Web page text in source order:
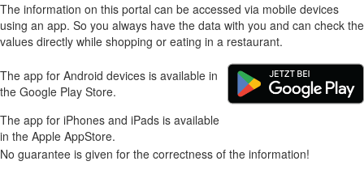
The information on this portal can be accessed via mobile devices
using an app. So you always have the data with you and can check the
values directly while shopping or eating in a restaurant.
The app for Android devices is available in
the Google Play Store.
The app for iPhones and iPads is available
in the Apple AppStore.
No guarantee is given for the correctness of the information!